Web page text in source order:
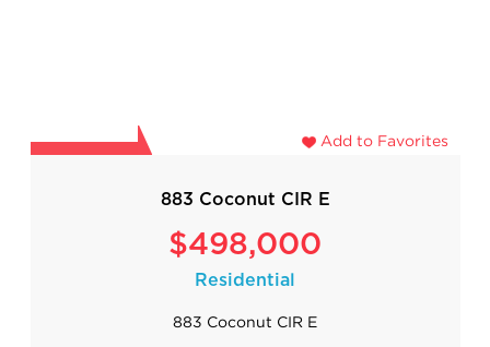
Add to Favorites
883 Coconut CIR E
$498,000
Residential
883 Coconut CIR E